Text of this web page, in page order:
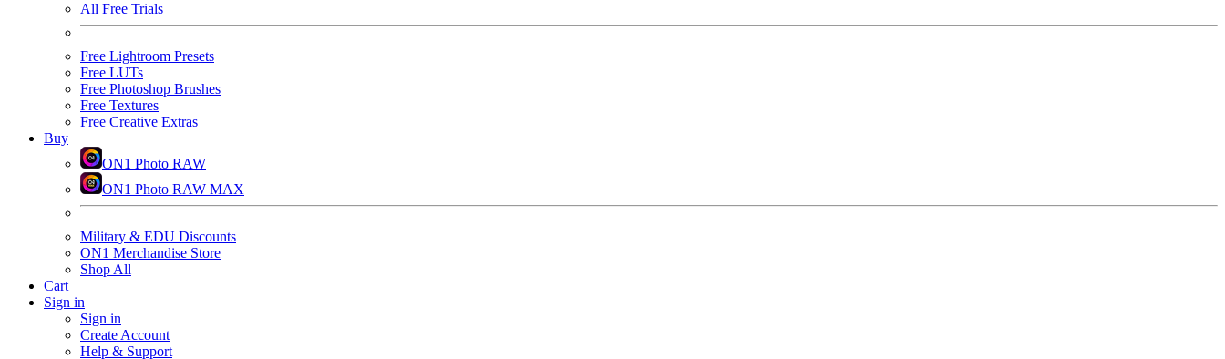
All Free Trials
Free Lightroom Presets
Free LUTs
Free Photoshop Brushes
Free Textures
Free Creative Extras
Buy
ON1 Photo RAW
ON1 Photo RAW MAX
Military & EDU Discounts
ON1 Merchandise Store
Shop All
Cart
Sign in
Sign in
Create Account
Help & Support